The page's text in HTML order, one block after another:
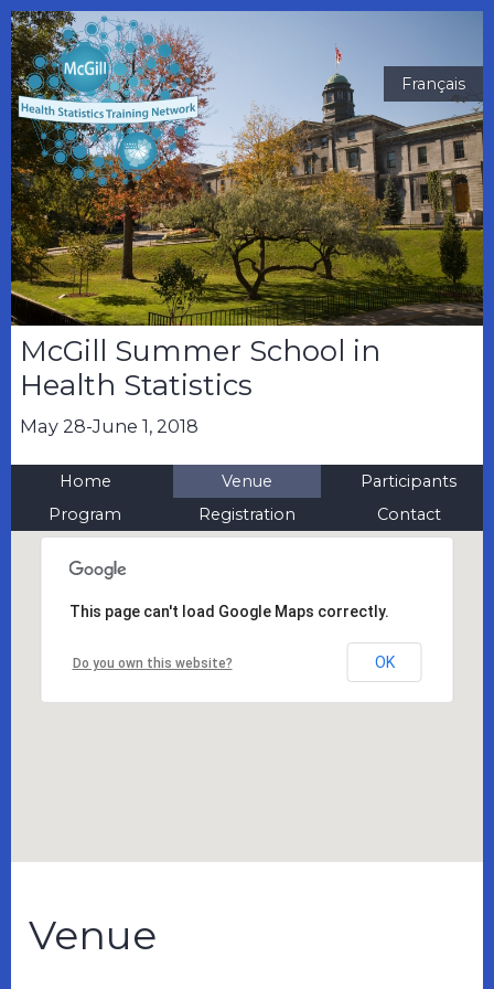
McGill Summer School in
Health Statistics
May 28-June 1, 2018
Français
Home Venue
Participants
Program
Registration Contact
This page can't load Google Maps correctly.
Do you own this website? OK
Venue